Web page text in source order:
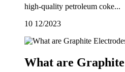
high-quality petroleum coke...
10 12/2023
What are